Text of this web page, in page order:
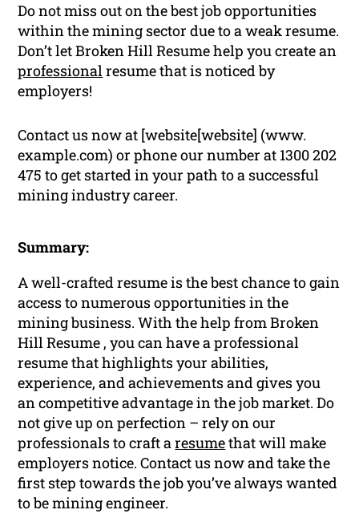
Do not miss out on the best job opportunities
within the mining sector due to a weak resume.
Don’t let Broken Hill Resume help you create an
professionalresume that is noticed by
employers!
Contact us now at [website[website] (www.
example.com) or phone our number at 1300 202
475 to get started in your path to a successful
mining industry career.
Summary:
A well-crafted resume is the best chance to gain
access to numerous opportunities in the
mining business. With the help from Broken
Hill Resume , you can have a professional
resume that highlights your abilities,
experience, and achievements and gives you
an competitive advantage in the job market. Do
not give up on perfection – rely on our
professionals to craft aresumethat will make
employers notice. Contact us now and take the
first step towards the job you’ve always wanted
to be mining engineer.